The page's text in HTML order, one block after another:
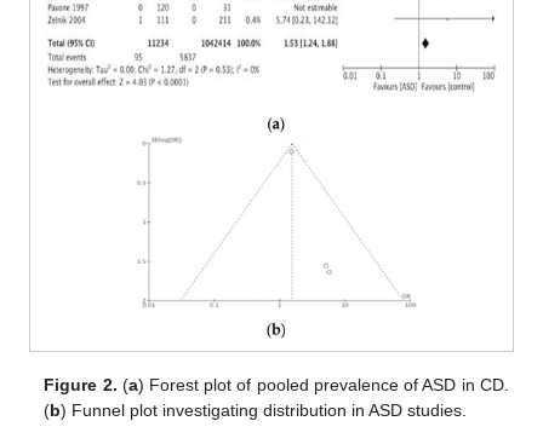
Figure 2. (a) Forest plot of pooled prevalence of ASD in CD.
(b) Funnel plot investigating distribution in ASD studies.